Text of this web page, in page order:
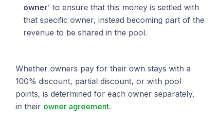
owner' to ensure that this money is settled with
that specific owner, instead becoming part of the
revenue to be shared in the pool.
Whether owners pay for their own stays with a
100% discount, partial discount, or with pool
points, is determined for each owner separately,
in their owner agreement.